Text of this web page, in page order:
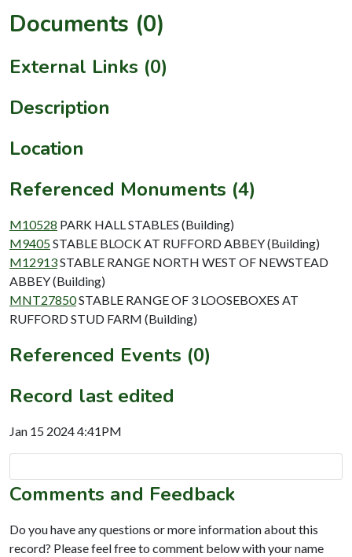
Documents (0)
External Links (0)
Description
Location
Referenced Monuments (4)
M10528 PARK HALL STABLES (Building)
M9405STABLE BLOCK AT RUFFORD ABBEY (Building)
M12913STABLE RANGE NORTH WEST OF NEWSTEAD
ABBEY (Building)
MNT27850STABLE RANGE OF 3 LOOSEBOXES AT
RUFFORD STUD FARM (Building)
Referenced Events (0)
Record last edited
Jan 15 2024 4:41PM
Comments and Feedback
Do you have any questions or more information about this
record? Please feel free to comment below with your name